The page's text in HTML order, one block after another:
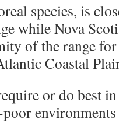
species, is
while Nova
of the range
Coastal
or do best
environments